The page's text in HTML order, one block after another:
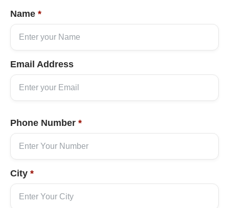
Name *
Email Address
Phone Number *
City *